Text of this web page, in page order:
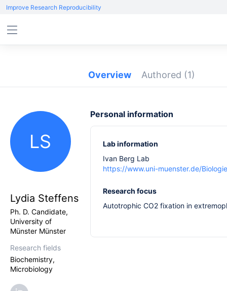
Improve Research Reproducibility
Overview Authored (1)
LS
Lydia Steffens
Ph. D. Candidate,
University of
Münster Münster
Research fields
Biochemistry,
Microbiology
Personal information
Lab information
Ivan Berg Lab
https://www.uni-muenster.de/
Research focus
Autotrophic CO2 fixation in